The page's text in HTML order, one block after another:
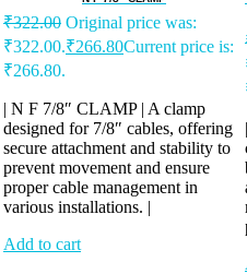
₹322.00 Original price was:
₹322.00.₹266.80Current price is:
₹266.80.
| N F 7/8″ CLAMP | A clamp
designed for 7/8″ cables, offering
secure attachment and stability to
prevent movement and ensure
proper cable management in
various installations. |
Add to cart